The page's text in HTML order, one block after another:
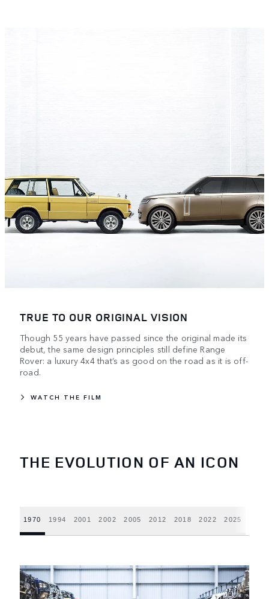
TRUE TO OUR ORIGINAL VISION
Though 55 years have passed since the original made its
debut, the same design principles still define Range
Rover: a luxury 4x4 that’s as good on the road as it is off-
road.
WATCH THE FILM
THE EVOLUTION OF AN ICON
1970 1994 2001 2002 2005 2012 2018 2022 2025